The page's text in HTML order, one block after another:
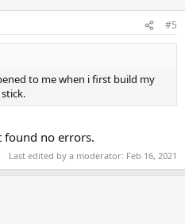
#5
to me when i first build my
found no errors.
Last edited by a moderator: Feb 16, 2021